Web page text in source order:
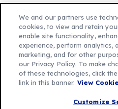
new
tab)
(Opens
new
tab)
Cookie Policy
(Opens
new
tab)
Customize Cookie
Legal Terms
(Opens
Your Privacy Choices
Legal
(Opens
AdChoices
© 2026 General Mills Inc. All
We and our partners use
cookies, to view and retain
enable site functionality,
experience, perform analytics,
marketing, and for other
our Privacy Policy. To make
of these technologies, click
link in this banner. View